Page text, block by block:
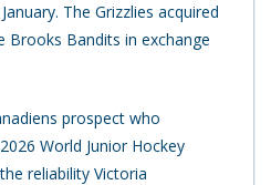
The Grizzlies acquired
Brooks Bandits in exchange
prospect who
World Junior Hockey
reliability Victoria